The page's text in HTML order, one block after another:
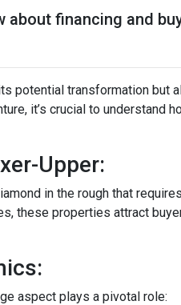
about financing and
potential transformation but
it’s crucial to understand
Upper:
in the rough that
these properties attract
aspect plays a pivotal role: